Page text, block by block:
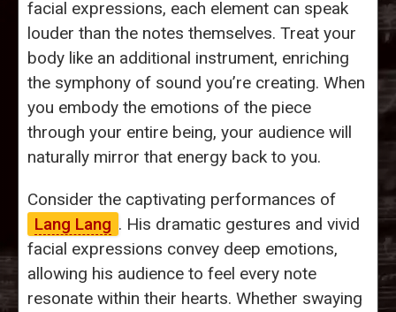
facial expressions, each element can speak
louder than the notes themselves. Treat your
body like an additional instrument, enriching
the symphony of sound you’re creating. When
you embody the emotions of the piece
through your entire being, your audience will
naturally mirror that energy back to you.
Consider the captivating performances of
Lang Lang . His dramatic gestures and vivid
facial expressions convey deep emotions,
allowing his audience to feel every note
resonate within their hearts. Whether swaying